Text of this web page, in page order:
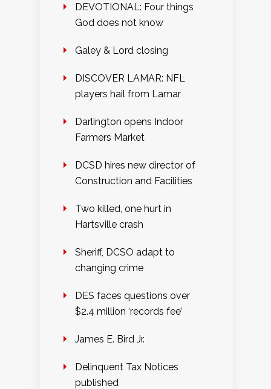
DEVOTIONAL: Four things
God does not know
Galey & Lord closing
DISCOVER LAMAR: NFL
players hail from Lamar
Darlington opens Indoor
Farmers Market
DCSD hires new director of
Construction and Facilities
Two killed, one hurt in
Hartsville crash
Sheriff, DCSO adapt to
changing crime
DES faces questions over
$2.4 million ‘records fee’
James E. Bird Jr.
Delinquent Tax Notices
published